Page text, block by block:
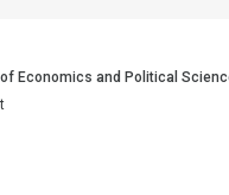
Economics and Political